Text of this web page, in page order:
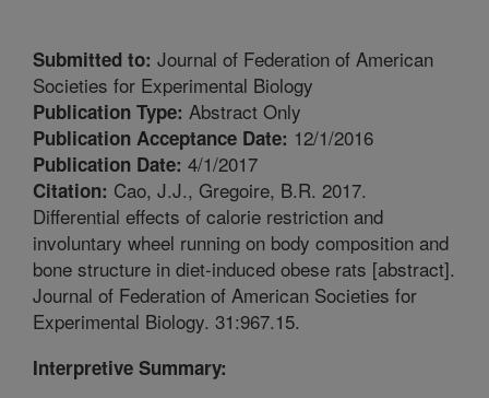
Submitted to: Journal of Federation of American
Societies for Experimental Biology
Publication Type: Abstract Only
Publication Acceptance Date: 12/1/2016
Publication Date: 4/1/2017
Citation: Cao, J.J., Gregoire, B.R. 2017.
Differential effects of calorie restriction and
involuntary wheel running on body composition and
bone structure in diet-induced obese rats [abstract].
Journal of Federation of American Societies for
Experimental Biology. 31:967.15.
Interpretive Summary: